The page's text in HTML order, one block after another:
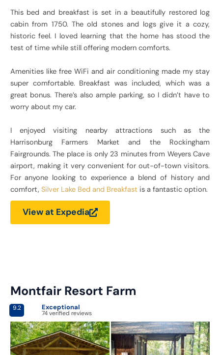
This bed and breakfast is set in a beautifully restored log
cabin from 1750. The old stones and logs give it a cozy,
historic feel. I loved learning that the home has stood the
test of time while still offering modern comforts.
Amenities like free WiFi and air conditioning made my stay
super comfortable. Breakfast was included, which was a
great bonus. There’s also ample parking, so I didn’t have to
worry about my car.
I enjoyed visiting nearby attractions such as the
Harrisonburg Farmers Market and the Rockingham
Fairgrounds. The place is only 23 minutes from Weyers Cave
airport, making it very convenient for out-of-town visitors.
For anyone looking to experience a blend of history and
comfort, Silver Lake Bed and Breakfast is a fantastic option.
View at Expedia
Montfair Resort Farm
9.2 Exceptional
74 verified reviews